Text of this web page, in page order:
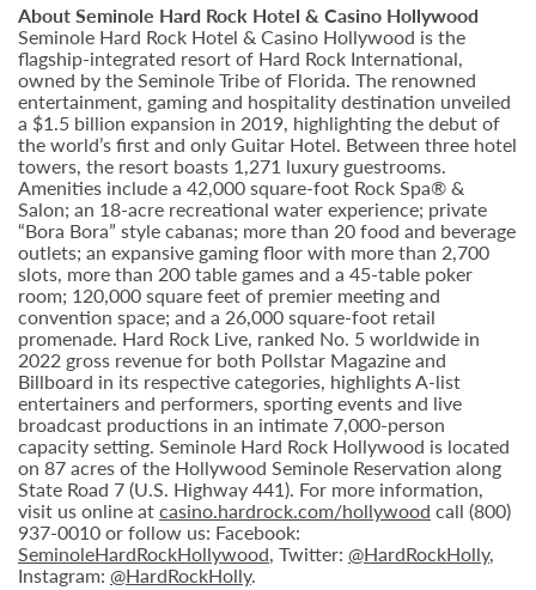
About Seminole Hard Rock Hotel & Casino Hollywood
Seminole Hard Rock Hotel & Casino Hollywood is the
flagship-integrated resort of Hard Rock International,
owned by the Seminole Tribe of Florida. The renowned
entertainment, gaming and hospitality destination unveiled
a $1.5 billion expansion in 2019, highlighting the debut of
the world’s first and only Guitar Hotel. Between three hotel
towers, the resort boasts 1,271 luxury guestrooms.
Amenities include a 42,000 square-foot Rock Spa® &
Salon; an 18-acre recreational water experience; private
“Bora Bora” style cabanas; more than 20 food and beverage
outlets; an expansive gaming floor with more than 2,700
slots, more than 200 table games and a 45-table poker
room; 120,000 square feet of premier meeting and
convention space; and a 26,000 square-foot retail
promenade. Hard Rock Live, ranked No. 5 worldwide in
2022 gross revenue for both Pollstar Magazine and
Billboard in its respective categories, highlights A-list
entertainers and performers, sporting events and live
broadcast productions in an intimate 7,000-person
capacity setting. Seminole Hard Rock Hollywood is located
on 87 acres of the Hollywood Seminole Reservation along
State Road 7 (U.S. Highway 441). For more information,
visit us online atcasino.hardrock.com/hollywood call (800)
937-0010 or follow us: Facebook:
SeminoleHardRockHollywood, Twitter: @HardRockHolly,
Instagram: @HardRockHolly.